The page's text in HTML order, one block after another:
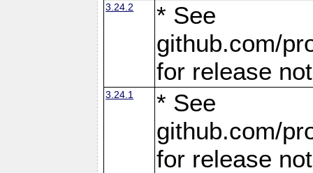
3.24.2
* See
github.com/
for release
3.24.1
* See
github.com/
for release